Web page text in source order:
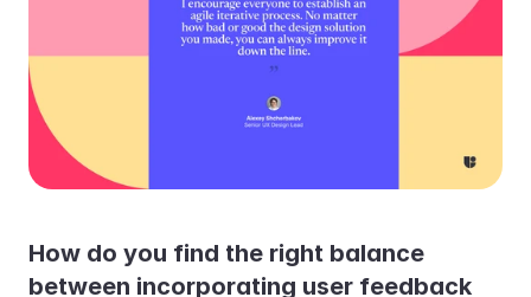
How do you find the right balance
between incorporating user feedback